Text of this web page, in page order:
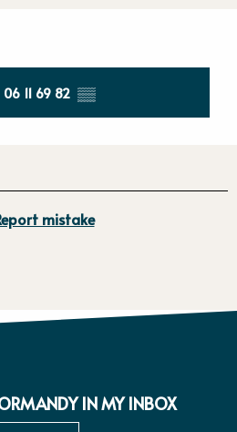
06 11 69 82 ▒▒
mistake
IN MY INBOX